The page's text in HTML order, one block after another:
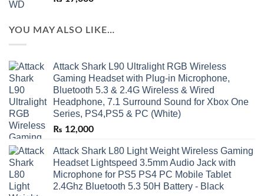
YOU MAY ALSO LIKE…
Attack Shark L90 Ultralight RGB Wireless
Gaming Headset with Plug-in Microphone,
Bluetooth 5.3 & 2.4G Wireless & Wired
Headphone, 7.1 Surround Sound for Xbox One
Series, PS4,PS5 & PC (White)
₨ 12,000
Attack Shark L80 Light Weight Wireless Gaming
Headset Lightspeed 3.5mm Audio Jack with
Microphone for PS5 PS4 PC Mobile Tablet
2.4Ghz Bluetooth 5.3 50H Battery - Black